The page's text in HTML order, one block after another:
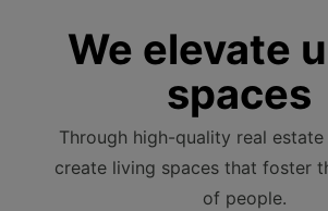
We elevate
spaces
Through high-quality real
create living spaces that foster
of people.